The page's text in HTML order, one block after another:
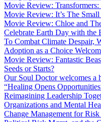
Movie Review:
Movie Review: It’s The
Movie Review: Chloe and
Celebrate Earth Day with the
To Combat Climate Despair,
Adoption as a Choice
Movie Review: Fantastic
Seeds or Starts?
Our Soul Doctor welcomes a
“Healing Opens
Reimagining Leadership
Organizations and Mental
Change Management for